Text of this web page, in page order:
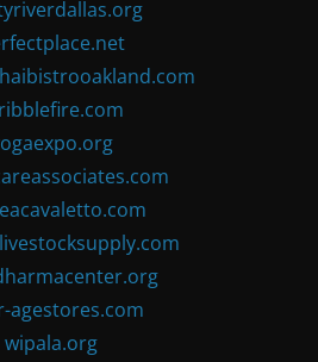
agestores.com
wipala.org